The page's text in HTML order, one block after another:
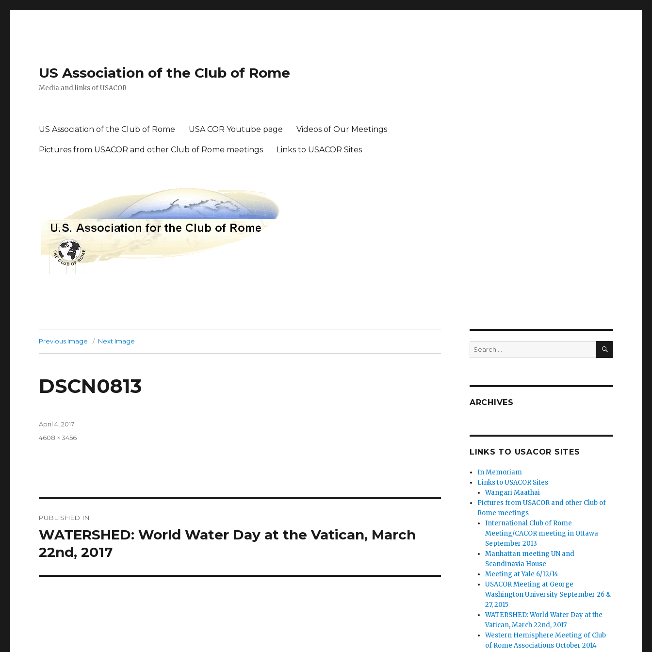
US Association of the Club of Rome
Media and links of USACOR
US Association of the Club of Rome USA COR Youtube page Videos of Our Meetings
Pictures from USACOR and other Club of Rome meetings Links to USACOR Sites
Previous Image Next Image
DSCN0813
Posted
April 4, 2017
Full
4608 × 3456
navigation
PUBLISHED IN
WATERSHED: World Water Day at the Vatican, March
22nd, 2017
Search
for:
SEARCH
ARCHIVES
LINKS TO USACOR SITES
In Memoriam
Links to USACOR Sites
Wangari Maathai
Pictures from USACOR and other Club of
Rome meetings
International Club of Rome
Meeting/CACOR meeting in Ottawa
September 2013
Manhattan meeting UN and
Scandinavia House
Meeting at Yale 6/12/14
USACOR Meeting at George
Washington University September 26 &
27, 2015
WATERSHED: World Water Day at the
Vatican, March 22nd, 2017
Western Hemisphere Meeting of Club
of Rome Associations October 2014